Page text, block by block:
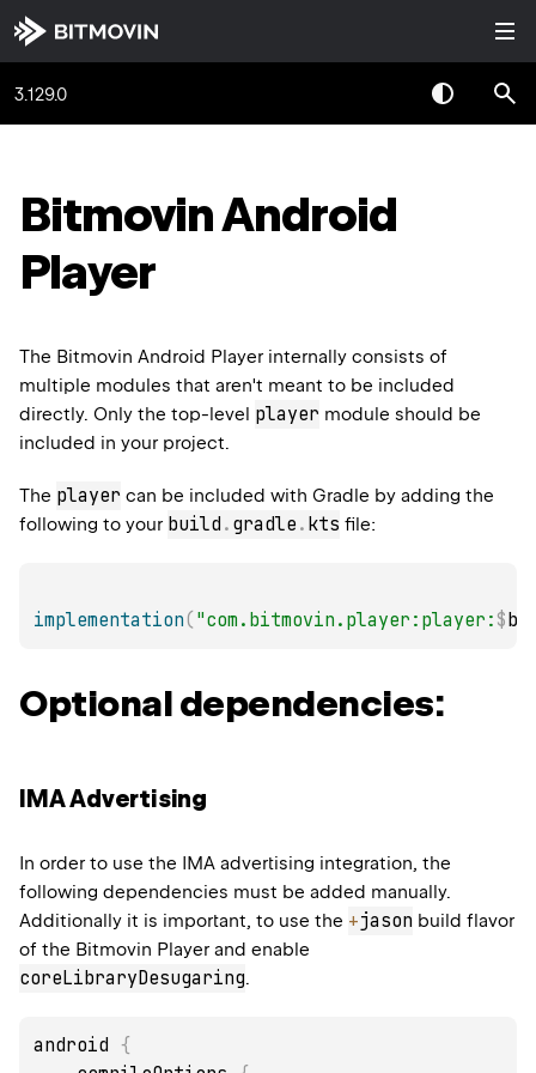
3.129.0
Bitmovin Android
Player
The Bitmovin Android Player internally consists of
multiple modules that aren't meant to be included
directly. Only the top-level player module should be
included in your project.
The player can be included with Gradle by adding the
following to your build . gradle . kts file:
implementation( "com.bitmovin.player:player: $
Optional dependencies:
IMA Advertising
In order to use the IMA advertising integration, the
following dependencies must be added manually.
Additionally it is important, to use the +jason build flavor
of the Bitmovin Player and enable
coreLibraryDesugaring.
android {